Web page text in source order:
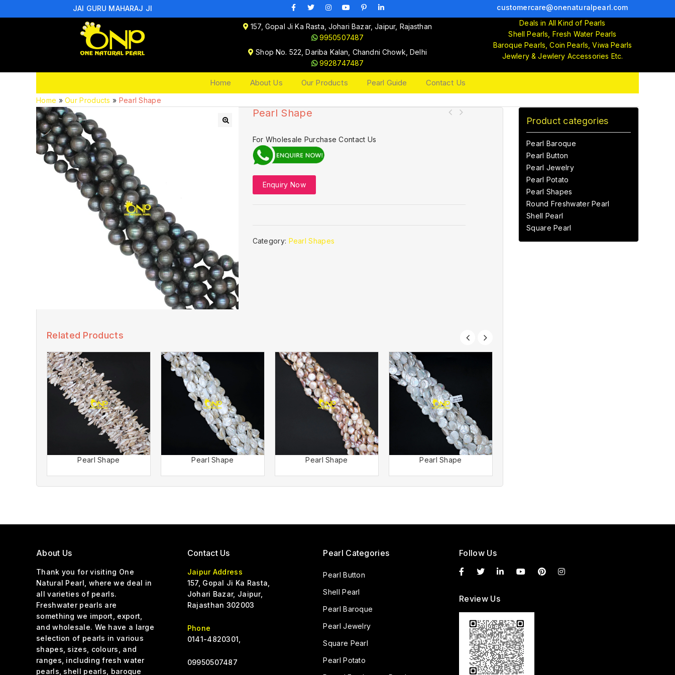
JAI GURU MAHARAJ JI customercare@onenaturalpearl.com
157, Gopal Ji Ka Rasta, Johari Bazar, Jaipur, Rajasthan
9950507487
Shop No. 522, Dariba Kalan, Chandni Chowk, Delhi
9928747487
Deals in All Kind of Pearls
Shell Pearls, Fresh Water Pearls
Baroque Pearls, Coin Pearls, Viwa Pearls
Jewlery & Jewlery Accessories Etc.
Home About Us Our Products Pearl Guide Contact Us
Home »Our Products » Pearl Shape
Pearl Shape
For Wholesale Purchase Contact Us
Enquiry Now
Category: Pearl Shapes
Related Products
Pearl Shape Pearl Shape Pearl Shape Pearl Shape
Product categories
Pearl Baroque
Pearl Button
Pearl Jewelry
Pearl Potato
Pearl Shapes
Round Freshwater Pearl
Shell Pearl
Square Pearl
About Us
Thank you for visiting One
Natural Pearl, where we deal in
all varieties of pearls.
Freshwater pearls are
something we import, export,
and wholesale. We have a large
selection of pearls in various
shapes, sizes, colours, and
ranges, including fresh water
pearls, shell pearls, baroque
Contact Us
Jaipur Address
157, Gopal Ji Ka Rasta,
Johari Bazar, Jaipur,
Rajasthan 302003
Phone
0141-4820301,
09950507487
Pearl Categories
Pearl Button
Shell Pearl
Pearl Baroque
Pearl Jewelry
Square Pearl
Pearl Potato
Follow Us
Review Us